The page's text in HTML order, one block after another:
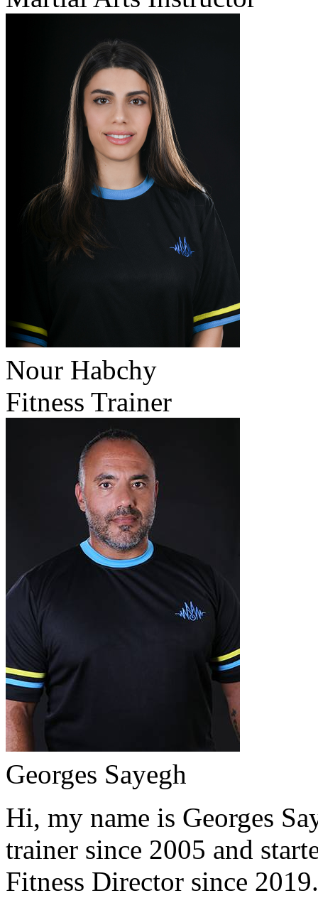
Nour Habchy
Fitness Trainer
Georges Sayegh
Hi, my name is Georges
trainer since 2005 and
Fitness Director since